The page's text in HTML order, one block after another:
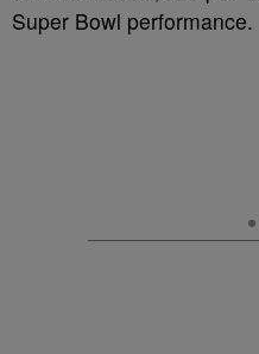
Super Bowl performance.